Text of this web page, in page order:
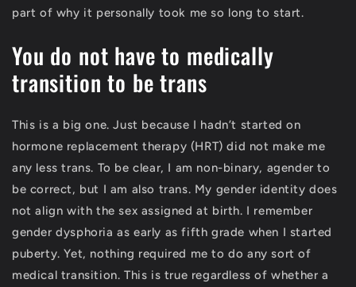
part of why it personally took me so long to start.
You do not have to medically
transition to be trans
This is a big one. Just because I hadn’t started on
hormone replacement therapy (HRT) did not make me
any less trans. To be clear, I am non-binary, agender to
be correct, but I am also trans. My gender identity does
not align with the sex assigned at birth. I remember
gender dysphoria as early as fifth grade when I started
puberty. Yet, nothing required me to do any sort of
medical transition. This is true regardless of whether a